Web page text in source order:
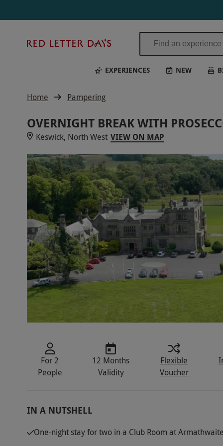
Days
EXPERIENCES NEW
Home Pampering
OVERNIGHT BREAK WITH
Keswick, North West VIEW ON MAP
For 2
People
12 Months
Validity
Flexible
Voucher
IN A NUTSHELL
One-night stay for two in a Club Room at